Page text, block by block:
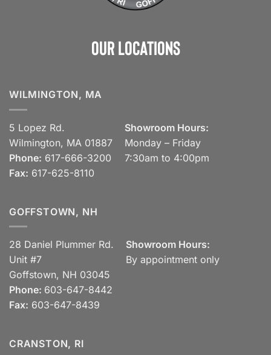
Our Locations
WILMINGTON, MA
5 Lopez Rd.
Wilmington, MA 01887
Phone: 617-666-3200
Fax: 617-625-8110
Showroom Hours:
Monday – Friday
7:30am to 4:00pm
GOFFSTOWN, NH
28 Daniel Plummer Rd.
Unit #7
Goffstown, NH 03045
Phone: 603-647-8442
Fax: 603-647-8439
Showroom Hours:
By appointment only
CRANSTON, RI